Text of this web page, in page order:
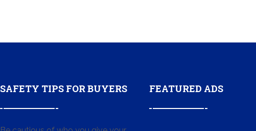
SAFETY TIPS FOR BUYERS FEATURED ADS